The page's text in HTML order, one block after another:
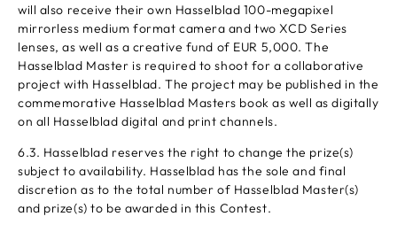
will also receive their own Hasselblad 100-megapixel
mirrorless medium format camera and two XCD Series
lenses, as well as a creative fund of EUR 5,000. The
Hasselblad Master is required to shoot for a collaborative
project with Hasselblad. The project may be published in the
commemorative Hasselblad Masters book as well as digitally
on all Hasselblad digital and print channels.
6.3. Hasselblad reserves the right to change the prize(s)
subject to availability. Hasselblad has the sole and final
discretion as to the total number of Hasselblad Master(s)
and prize(s) to be awarded in this Contest.